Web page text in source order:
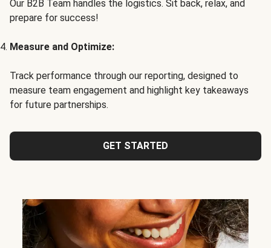
Our B2B Team handles the logistics. Sit back, relax, and
prepare for success!
Measure and Optimize:
Track performance through our reporting, designed to
measure team engagement and highlight key takeaways
for future partnerships.
GET STARTED